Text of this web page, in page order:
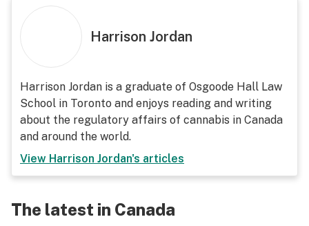
Harrison Jordan
Harrison Jordan is a graduate of Osgoode Hall Law
School in Toronto and enjoys reading and writing
about the regulatory affairs of cannabis in Canada
and around the world.
View Harrison Jordan's articles
The latest in Canada